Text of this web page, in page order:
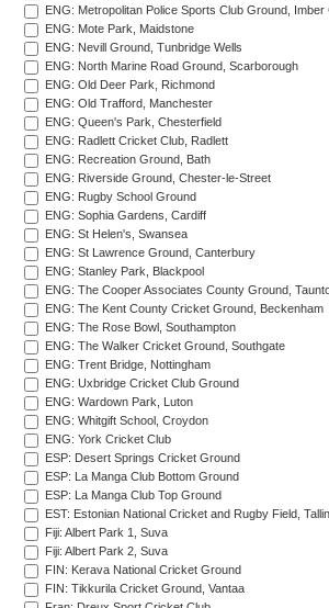
ENG: Metropolitan Police Sports Club Ground,
ENG: Mote Park, Maidstone
ENG: Nevill Ground, Tunbridge Wells
ENG: North Marine Road Ground, Scarborough
ENG: Old Deer Park, Richmond
ENG: Old Trafford, Manchester
ENG: Queen's Park, Chesterfield
ENG: Radlett Cricket Club, Radlett
ENG: Recreation Ground, Bath
ENG: Riverside Ground, Chester-le-Street
ENG: Rugby School Ground
ENG: Sophia Gardens, Cardiff
ENG: St Helen's, Swansea
ENG: St Lawrence Ground, Canterbury
ENG: Stanley Park, Blackpool
ENG: The Cooper Associates County Ground,
ENG: The Kent County Cricket Ground, Beckenham
ENG: The Rose Bowl, Southampton
ENG: The Walker Cricket Ground, Southgate
ENG: Trent Bridge, Nottingham
ENG: Uxbridge Cricket Club Ground
ENG: Wardown Park, Luton
ENG: Whitgift School, Croydon
ENG: York Cricket Club
ESP: Desert Springs Cricket Ground
ESP: La Manga Club Bottom Ground
ESP: La Manga Club Top Ground
EST: Estonian National Cricket and Rugby Field,
Fiji: Albert Park 1, Suva
Fiji: Albert Park 2, Suva
FIN: Kerava National Cricket Ground
FIN: Tikkurila Cricket Ground, Vantaa